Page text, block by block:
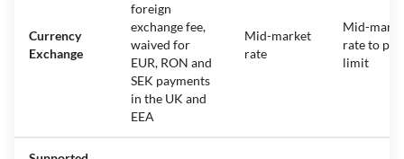
Currency
Exchange
foreign
exchange fee,
waived for
EUR, RON and
SEK payments
in the UK and
EEA
Mid-market
rate
Mid-
rate to
limit